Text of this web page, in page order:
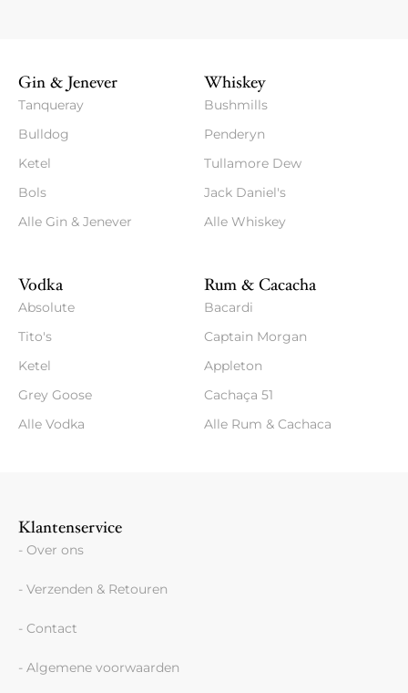
Gin & Jenever
Tanqueray
Bulldog
Ketel
Bols
Alle Gin & Jenever
Whiskey
Bushmills
Penderyn
Tullamore Dew
Jack Daniel's
Alle Whiskey
Vodka
Absolute
Tito's
Ketel
Grey Goose
Alle Vodka
Rum & Cacacha
Bacardi
Captain Morgan
Appleton
Cachaça 51
Alle Rum & Cachaca
Klantenservice
- Over ons
- Verzenden & Retouren
- Contact
- Algemene voorwaarden